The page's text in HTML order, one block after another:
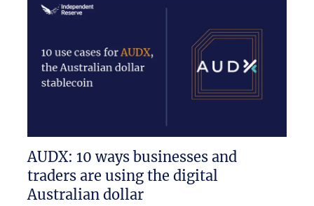
AUDX: 10 ways businesses and
traders are using the digital
Australian dollar